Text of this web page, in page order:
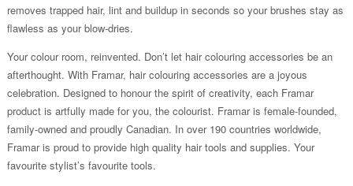
removes trapped hair, lint and buildup in seconds so your brushes stay as
flawless as your blow-dries.
Your colour room, reinvented. Don’t let hair colouring accessories be an
afterthought. With Framar, hair colouring accessories are a joyous
celebration. Designed to honour the spirit of creativity, each Framar
product is artfully made for you, the colourist. Framar is female-founded,
family-owned and proudly Canadian. In over 190 countries worldwide,
Framar is proud to provide high quality hair tools and supplies. Your
favourite stylist’s favourite tools.